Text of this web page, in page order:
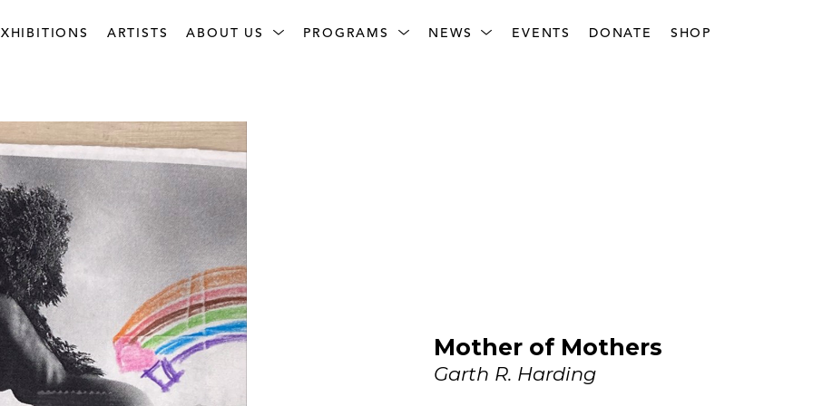
ARTISTS ABOUT US PROGRAMS NEWS EVENTS DONATE SHOP
Mother of Mothers
Garth R. Harding